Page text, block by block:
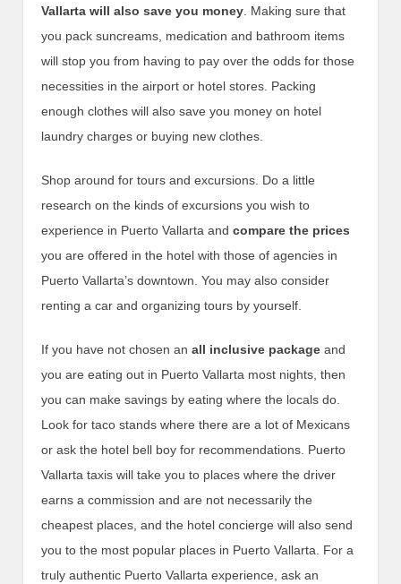
Vallarta will also save you money. Making sure that
you pack suncreams, medication and bathroom items
will stop you from having to pay over the odds for those
necessities in the airport or hotel stores. Packing
enough clothes will also save you money on hotel
laundry charges or buying new clothes.
Shop around for tours and excursions. Do a little
research on the kinds of excursions you wish to
experience in Puerto Vallarta andcompare the prices
you are offered in the hotel with those of agencies in
Puerto Vallarta’s downtown. You may also consider
renting a car and organizing tours by yourself.
If you have not chosen an all inclusive package and
you are eating out in Puerto Vallarta most nights, then
you can make savings by eating where the locals do.
Look for taco stands where there are a lot of Mexicans
or ask the hotel bell boy for recommendations. Puerto
Vallarta taxis will take you to places where the driver
earns a commission and are not necessarily the
cheapest places, and the hotel concierge will also send
you to the most popular places in Puerto Vallarta. For a
truly authentic Puerto Vallarta experience, ask an